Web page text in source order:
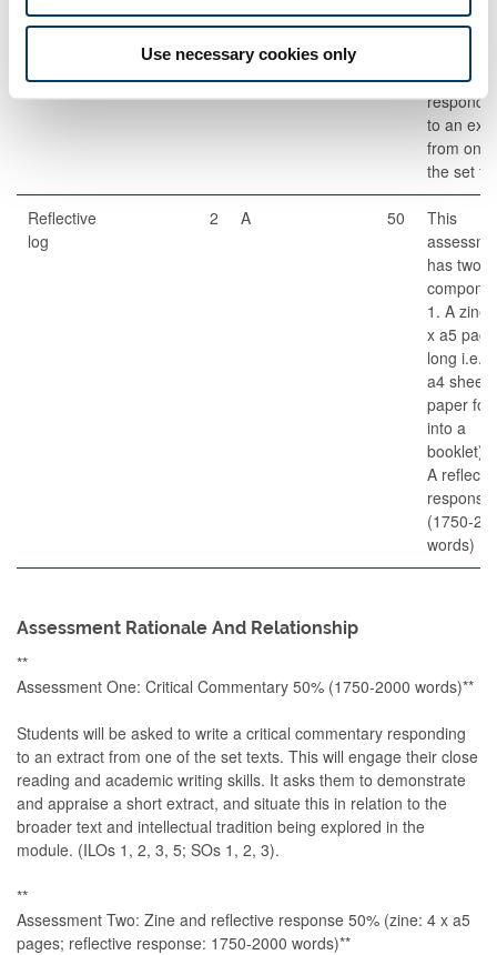
Use necessary cookies only
write a
to an
from one
the set
Reflective
log
2 A 50
This
has two
1. A zine
x a5
long i.e.
a4 sheet
paper
into a
booklet).
A
response
(1750-
words)
Assessment Rationale And Relationship
**
Assessment One: Critical Commentary 50% (1750-2000 words)**
Students will be asked to write a critical commentary responding
to an extract from one of the set texts. This will engage their close
reading and academic writing skills. It asks them to demonstrate
and appraise a short extract, and situate this in relation to the
broader text and intellectual tradition being explored in the
module. (ILOs 1, 2, 3, 5; SOs 1, 2, 3).
**
Assessment Two: Zine and reflective response 50% (zine: 4 x a5
pages; reflective response: 1750-2000 words)**